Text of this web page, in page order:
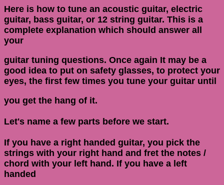
Here is how to tune an acoustic guitar, electric
guitar, bass guitar, or 12 string guitar. This is a
complete explanation which should answer all
your
guitar tuning questions. Once again It may be a
good idea to put on safety glasses, to protect your
eyes, the first few times you tune your guitar until
you get the hang of it.
Let's name a few parts before we start.
If you have a right handed guitar, you pick the
strings with your right hand and fret the notes /
chord with your left hand. If you have a left
handed